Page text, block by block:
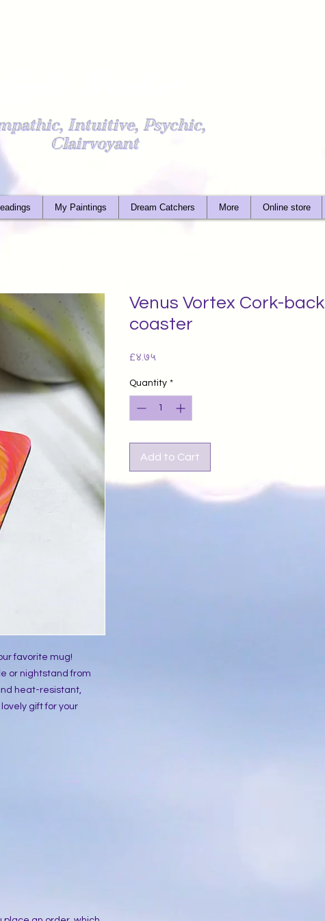
Intuitive, Psychic,
Clairvoyant
My Paintings Dream Catchers More Online store
favorite mug!
or nightstand from
heat-resistant,
gift for your
Venus Vortex Cork-back
coaster
£४.७५
Quantity *
Add to Cart